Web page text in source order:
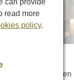
by men
read more
policy.